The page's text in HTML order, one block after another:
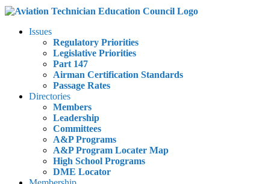
Issues
Regulatory Priorities
Legislative Priorities
Part 147
Airman Certification Standards
Passage Rates
Directories
Members
Leadership
Committees
A&P Programs
A&P Program Locater Map
High School Programs
DME Locator